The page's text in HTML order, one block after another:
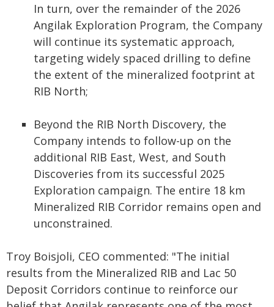
In turn, over the remainder of the 2026
Angilak Exploration Program, the Company
will continue its systematic approach,
targeting widely spaced drilling to define
the extent of the mineralized footprint at
RIB North;
Beyond the RIB North Discovery, the
Company intends to follow-up on the
additional RIB East, West, and South
Discoveries from its successful 2025
Exploration campaign. The entire 18 km
Mineralized RIB Corridor remains open and
unconstrained.
Troy Boisjoli, CEO commented: "The initial
results from the Mineralized RIB and Lac 50
Deposit Corridors continue to reinforce our